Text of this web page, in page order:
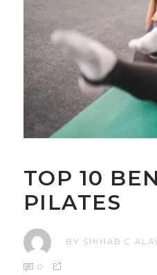
TOP 10
PILATES
BY SHIHAB C
0